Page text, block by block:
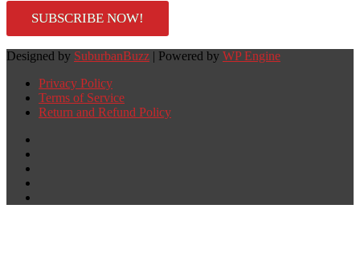
SUBSCRIBE NOW!
Designed by SuburbanBuzz | Powered by WP Engine
Privacy Policy
Terms of Service
Return and Refund Policy